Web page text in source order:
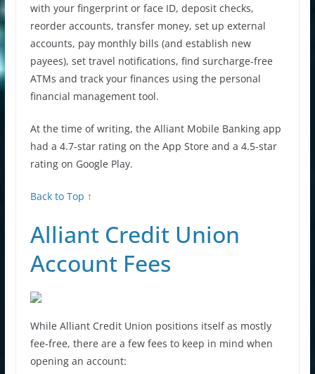
with your fingerprint or face ID, deposit checks,
reorder accounts, transfer money, set up external
accounts, pay monthly bills (and establish new
payees), set travel notifications, find surcharge-free
ATMs and track your finances using the personal
financial management tool.
At the time of writing, the Alliant Mobile Banking app
had a 4.7-star rating on the App Store and a 4.5-star
rating on Google Play.
Back to Top ↑
Alliant Credit Union
Account Fees
While Alliant Credit Union positions itself as mostly
fee-free, there are a few fees to keep in mind when
opening an account: